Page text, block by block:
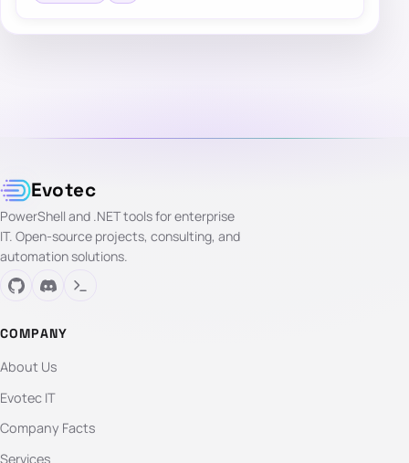
Evotec
PowerShell and .NET tools for enterprise
IT. Open-source projects, consulting, and
automation solutions.
COMPANY
About Us
Evotec IT
Company Facts
Services